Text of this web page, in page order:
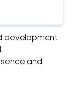
development
and